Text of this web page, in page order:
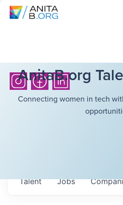
AnitaB.org
Connecting women in tech
Jobs
Talent